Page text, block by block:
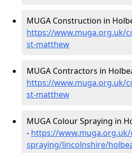
MUGA Construction in
https://www.muga.org.uk/
st-matthew
MUGA Contractors in
https://www.muga.org.uk/
st-matthew
MUGA Colour Spraying in
- https://
spraying/lincolnshire/